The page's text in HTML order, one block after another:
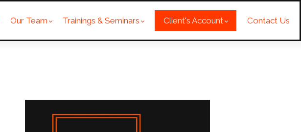
Our Team Trainings & Seminars Client's Account Contact Us